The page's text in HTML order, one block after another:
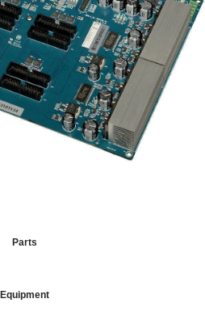
Parts
Equipment